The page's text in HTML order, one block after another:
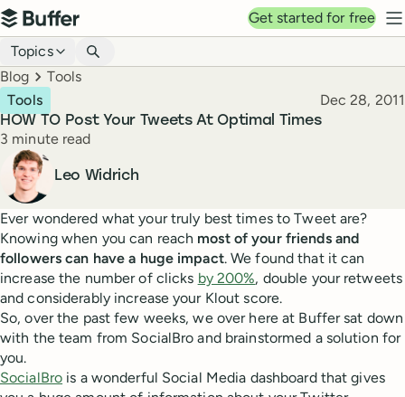
Top navigation
Buffer
Get started for free
Blog navigation
Topics
Breadcrumbs
Blog Tools
HOW TO Post Your Tweets At Optimal Times
Tools Published
Dec 28, 2011
Reading time
3 minute read
Author
Leo Widrich
Ever wondered what your truly best times to Tweet are?
Knowing when you can reach most of your friends and
followers can have a huge impact. We found that it can
increase the number of clicks by 200%, double your retweets
and considerably increase your Klout score.
So, over the past few weeks, we over here at Buffer sat down
with the team from SocialBro and brainstormed a solution for
you.
SocialBro is a wonderful Social Media dashboard that gives